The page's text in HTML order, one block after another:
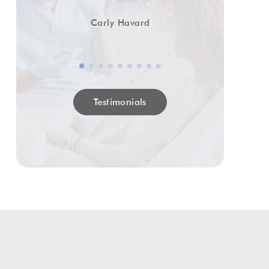
Carly Havard
Testimonials